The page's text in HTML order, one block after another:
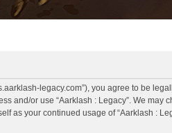
legacy.com”), you agree to be
and/or use “Aarklash : Legacy”. We may
as your continued usage of “Aarklash :